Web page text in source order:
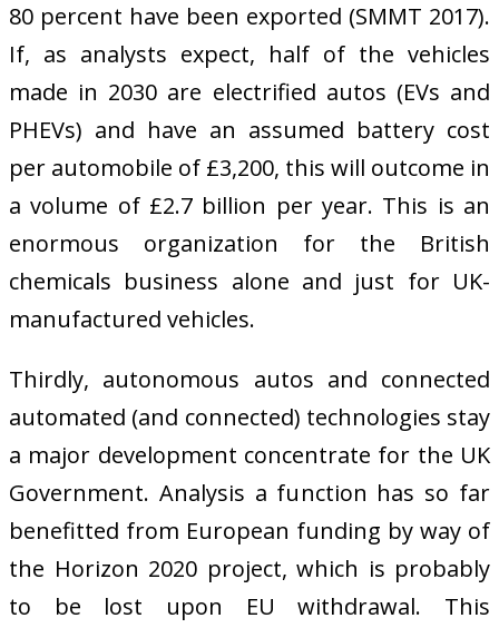
80 percent have been exported (SMMT 2017).
If, as analysts expect, half of the vehicles
made in 2030 are electrified autos (EVs and
PHEVs) and have an assumed battery cost
per automobile of £3,200, this will outcome in
a volume of £2.7 billion per year. This is an
enormous organization for the British
chemicals business alone and just for UK-
manufactured vehicles.
Thirdly, autonomous autos and connected
automated (and connected) technologies stay
a major development concentrate for the UK
Government. Analysis a function has so far
benefitted from European funding by way of
the Horizon 2020 project, which is probably
to be lost upon EU withdrawal. This